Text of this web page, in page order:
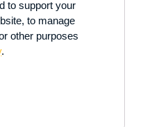
to support your
to manage
other purposes
.